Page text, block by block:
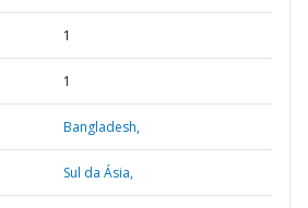
1
1
Bangladesh,
Sul da Ásia,